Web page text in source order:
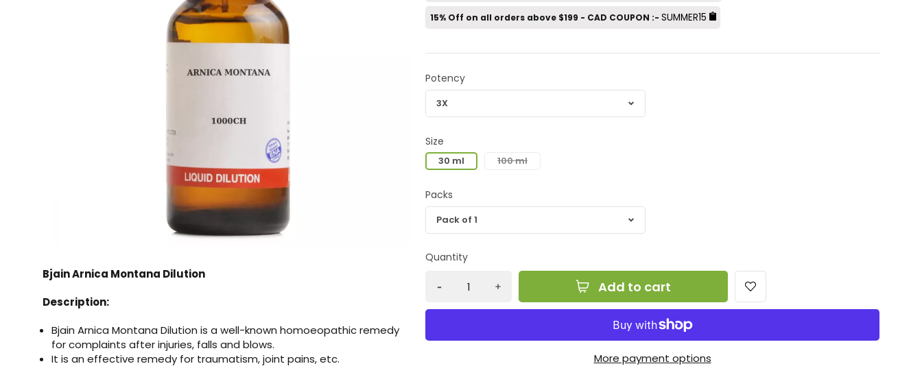
Bjain Arnica Montana Dilution
Description:
Bjain Arnica Montana Dilution is a well-known homoeopathic remedy
for complaints after injuries, falls and blows.
It is an effective remedy for traumatism, joint pains, etc.
15% Off on all orders above $199 - CAD COUPON :- SUMMER15
Potency
Size
30 ml 100 ml
Packs
Quantity
Add to cart
More payment options